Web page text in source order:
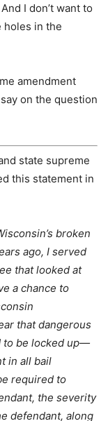
I don’t want to
holes in the
amendment
on the question
state supreme
this statement in
broken
ago, I served
that looked at
a chance to
that dangerous
to be locked up—
in all bail
required to
the severity
defendant, along